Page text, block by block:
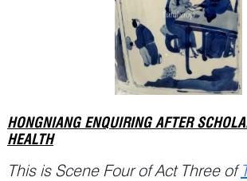
HONGNIANG ENQUIRING AFTER
HEALTH
This is Scene Four of Act Three of